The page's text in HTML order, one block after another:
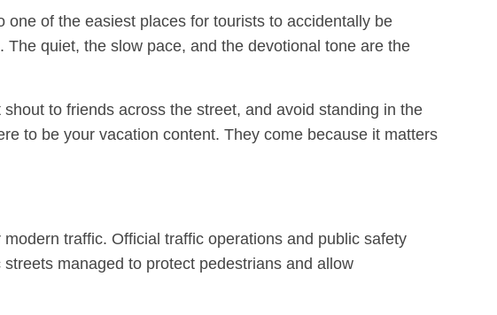
of the easiest places for tourists to accidentally be
quiet, the slow pace, and the devotional tone are the
to friends across the street, and avoid standing in the
to be your vacation content. They come because it matters
traffic. Official traffic operations and public safety
managed to protect pedestrians and allow